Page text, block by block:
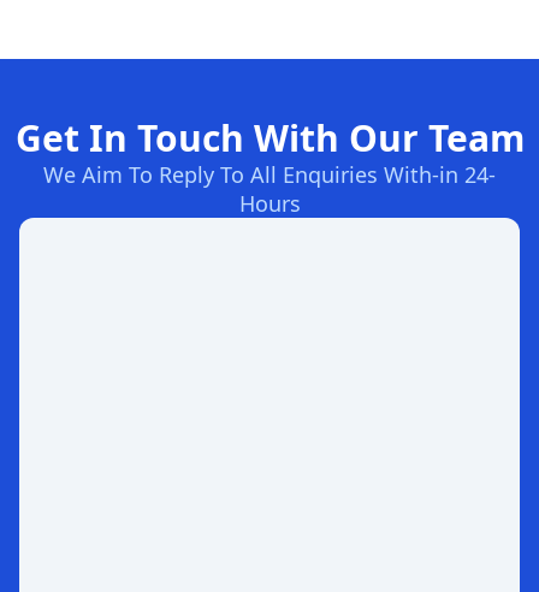
Get In Touch With Our Team
We Aim To Reply To All Enquiries With-in 24-
Hours